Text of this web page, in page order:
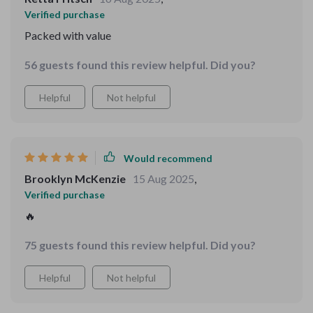
Verified purchase
Packed with value
56 guests found this review helpful. Did you?
Helpful Not helpful
Would recommend
Brooklyn McKenzie 15 Aug 2025,
Verified purchase
🔥
75 guests found this review helpful. Did you?
Helpful Not helpful